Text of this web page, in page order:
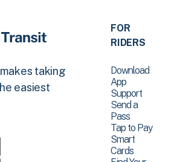
taking
easiest
FOR
RIDERS
Download
App
Support
Send a
Pass
Tap to Pay
Smart
Cards